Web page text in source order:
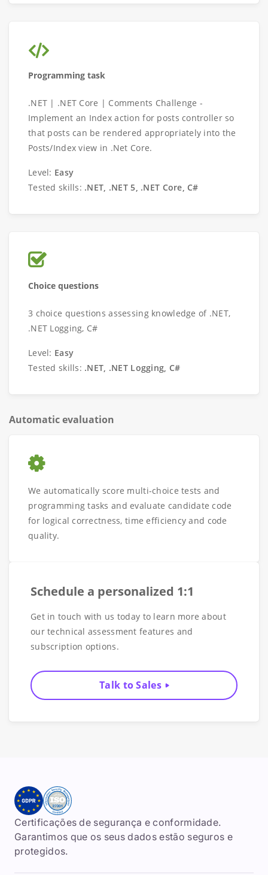
Programming task
.NET | .NET Core | Comments Challenge -
Implement an Index action for posts controller so
that posts can be rendered appropriately into the
Posts/Index view in .Net Core.
Level: Easy
Tested skills: .NET, .NET 5, .NET Core, C#
Choice questions
3 choice questions assessing knowledge of .NET,
.NET Logging, C#
Level: Easy
Tested skills: .NET, .NET Logging, C#
Automatic evaluation
We automatically score multi-choice tests and
programming tasks and evaluate candidate code
for logical correctness, time efficiency and code
quality.
Schedule a personalized 1:1
Get in touch with us today to learn more about
our technical assessment features and
subscription options.
Talk to Sales
Certificações de segurança e conformidade.
Garantimos que os seus dados estão seguros e
protegidos.